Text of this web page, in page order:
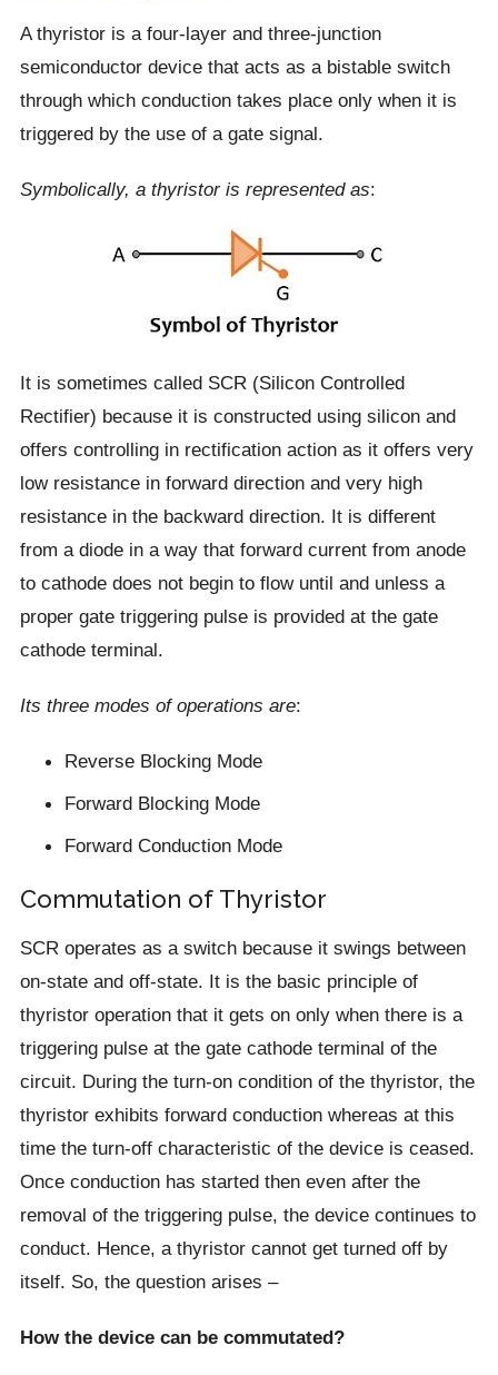
A thyristor is a four-layer and three-junction
semiconductor device that acts as a bistable switch
through which conduction takes place only when it is
triggered by the use of a gate signal.
Symbolically, a thyristor is represented as:
It is sometimes called SCR (Silicon Controlled
Rectifier) because it is constructed using silicon and
offers controlling in rectification action as it offers very
low resistance in forward direction and very high
resistance in the backward direction. It is different
from a diode in a way that forward current from anode
to cathode does not begin to flow until and unless a
proper gate triggering pulse is provided at the gate
cathode terminal.
Its three modes of operations are:
Reverse Blocking Mode
Forward Blocking Mode
Forward Conduction Mode
Commutation of Thyristor
SCR operates as a switch because it swings between
on-state and off-state. It is the basic principle of
thyristor operation that it gets on only when there is a
triggering pulse at the gate cathode terminal of the
circuit. During the turn-on condition of the thyristor, the
thyristor exhibits forward conduction whereas at this
time the turn-off characteristic of the device is ceased.
Once conduction has started then even after the
removal of the triggering pulse, the device continues to
conduct. Hence, a thyristor cannot get turned off by
itself. So, the question arises –
How the device can be commutated?